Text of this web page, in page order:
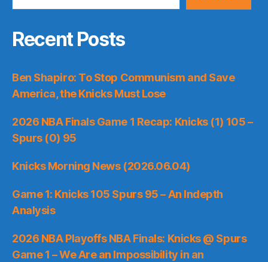
Recent Posts
Ben Shapiro: To Stop Communism and Save
America, the Knicks Must Lose
2026 NBA Finals Game 1 Recap: Knicks (1) 105 –
Spurs (0) 95
Knicks Morning News (2026.06.04)
Game 1: Knicks 105 Spurs 95 – An Indepth
Analysis
2026 NBA Playoffs NBA Finals: Knicks @ Spurs
Game 1 – We Are an Impossibility in an